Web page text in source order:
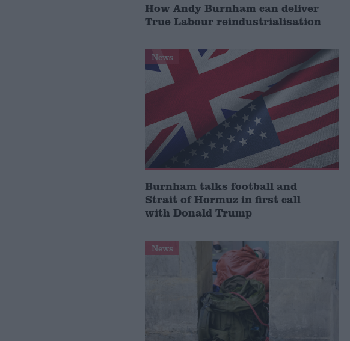
How Andy Burnham can deliver
True Labour reindustrialisation
News
Burnham talks football and
Strait of Hormuz in first call
with Donald Trump
News